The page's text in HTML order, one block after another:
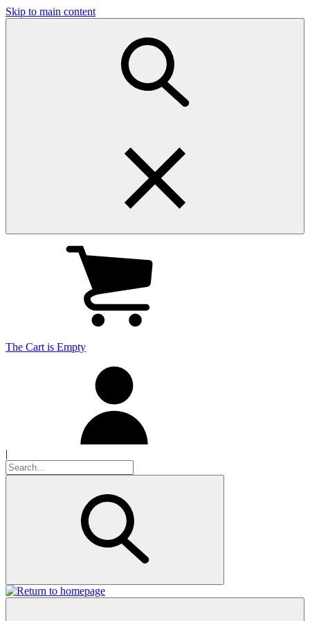
Skip to main content
The Cart is Empty
|